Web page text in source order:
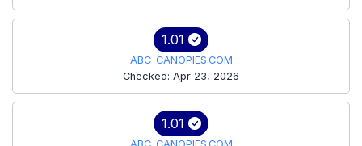
1.01
ABC-CANOPIES.COM
Checked: Apr 23, 2026
1.01